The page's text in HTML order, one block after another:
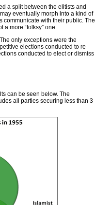
a split between the elitists and
eventually morph into a kind of
communicate with their public. The
a more “folksy” one.
only exceptions were the
elections conducted to re-
conducted to elect or dismiss
can be seen below. The
all parties securing less than 3